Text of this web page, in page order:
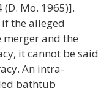
(D. Mo. 1965)].
the alleged
and the
it cannot be said
An intra-
bathtub